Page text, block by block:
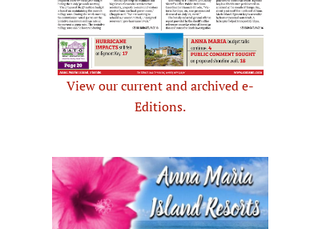
View our current and archived e-
Editions.